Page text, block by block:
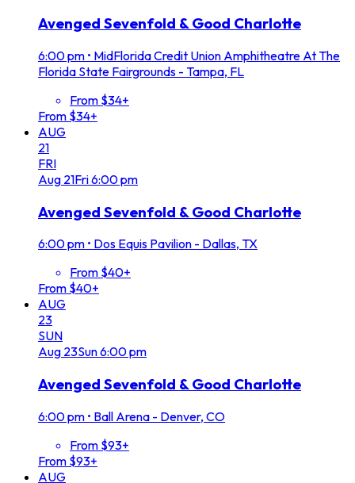
Avenged Sevenfold & Good Charlotte
6:00 pm • MidFlorida Credit Union Amphitheatre At The
Florida State Fairgrounds - Tampa, FL
From $34+
From $34+
AUG
21
FRI
Aug 21Fri6:00 pm
Avenged Sevenfold & Good Charlotte
6:00 pm • Dos Equis Pavilion - Dallas, TX
From $40+
From $40+
AUG
23
SUN
Aug 23Sun6:00 pm
Avenged Sevenfold & Good Charlotte
6:00 pm • Ball Arena - Denver, CO
From $93+
From $93+
AUG